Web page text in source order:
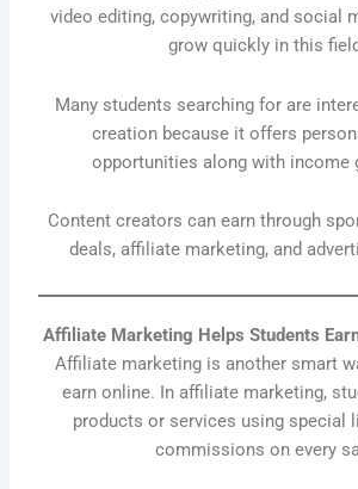
video editing, copywriting, and social
grow quickly in this
Many students searching for are
creation because it offers
opportunities along with income
Content creators can earn through
deals, affiliate marketing, and
Affiliate Marketing Helps Students
Affiliate marketing is another smart
earn online. In affiliate marketing,
products or services using special
commissions on every